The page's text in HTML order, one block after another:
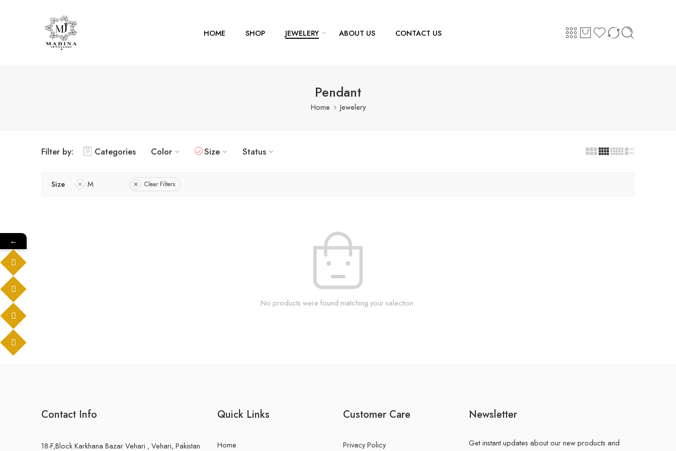
HOME SHOP JEWELERY ABOUT US CONTACT US
Pendant
Home Jewelery
Filter by: Categories Color Size Status
Size M Clear Filters
No products were found matching your selection.
Contact Info
18-F,Block Karkhana Bazar Vehari , Vehari, Pakistan
Quick Links
Home
Customer Care
Privacy Policy
Newsletter
Get instant updates about our new products and
←